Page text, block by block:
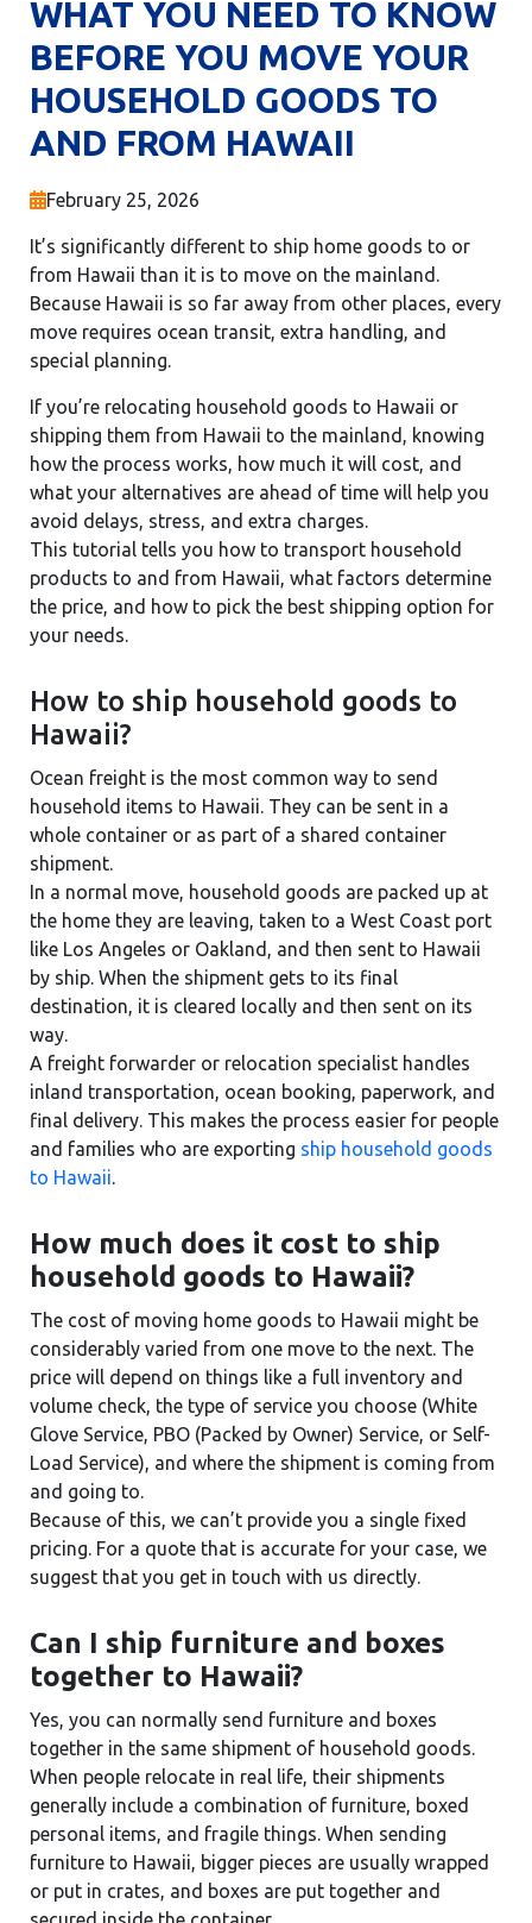
WHAT YOU NEED TO KNOW
BEFORE YOU MOVE YOUR
HOUSEHOLD GOODS TO
AND FROM HAWAII
February 25, 2026
It’s significantly different to ship home goods to or
from Hawaii than it is to move on the mainland.
Because Hawaii is so far away from other places, every
move requires ocean transit, extra handling, and
special planning.
If you’re relocating household goods to Hawaii or
shipping them from Hawaii to the mainland, knowing
how the process works, how much it will cost, and
what your alternatives are ahead of time will help you
avoid delays, stress, and extra charges.
This tutorial tells you how to transport household
products to and from Hawaii, what factors determine
the price, and how to pick the best shipping option for
your needs.
How to ship household goods to
Hawaii?
Ocean freight is the most common way to send
household items to Hawaii. They can be sent in a
whole container or as part of a shared container
shipment.
In a normal move, household goods are packed up at
the home they are leaving, taken to a West Coast port
like Los Angeles or Oakland, and then sent to Hawaii
by ship. When the shipment gets to its final
destination, it is cleared locally and then sent on its
way.
A freight forwarder or relocation specialist handles
inland transportation, ocean booking, paperwork, and
final delivery. This makes the process easier for people
and families who are exporting ship household goods
to Hawaii
How much does it cost to ship
household goods to Hawaii?
The cost of moving home goods to Hawaii might be
considerably varied from one move to the next. The
price will depend on things like a full inventory and
volume check, the type of service you choose (White
Glove Service, PBO (Packed by Owner) Service, or Self-
Load Service), and where the shipment is coming from
and going to.
Because of this, we can’t provide you a single fixed
pricing. For a quote that is accurate for your case, we
suggest that you get in touch with us directly.
Can I ship furniture and boxes
together to Hawaii?
Yes, you can normally send furniture and boxes
together in the same shipment of household goods.
When people relocate in real life, their shipments
generally include a combination of furniture, boxed
personal items, and fragile things. When sending
furniture to Hawaii, bigger pieces are usually wrapped
or put in crates, and boxes are put together and